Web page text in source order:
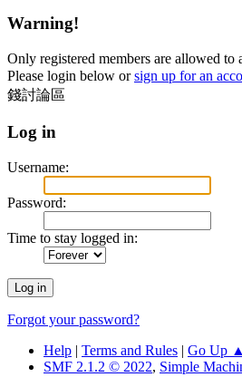
Warning!
Only registered members are allowed to
Please login below orsign up for an
錢討論區
Log in
Username:
Password:
Time to stay logged in:
Forgot your password?
Help | Terms and Rules | Go Up ▲
SMF 2.1.2 © 2022, Simple